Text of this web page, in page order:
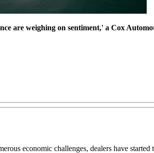
are weighing on sentiment,' a Cox
economic challenges, dealers have